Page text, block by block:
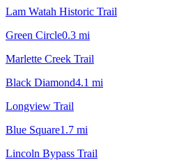
Lam Watah Historic Trail
Green Circle0.3 mi
Marlette Creek Trail
Black Diamond4.1 mi
Longview Trail
Blue Square1.7 mi
Lincoln Bypass Trail